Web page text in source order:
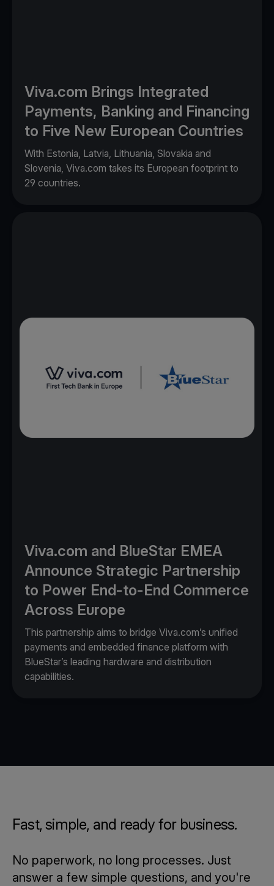
Viva.com Brings Integrated
Payments, Banking and Financing
to Five New European Countries
With Estonia, Latvia, Lithuania, Slovakia and
Slovenia, Viva.com takes its European footprint to
29 countries.
Viva.com and BlueStar EMEA
Announce Strategic Partnership
to Power End-to-End Commerce
Across Europe
This partnership aims to bridge Viva.com’s unified
payments and embedded finance platform with
BlueStar’s leading hardware and distribution
capabilities.
Fast, simple, and ready for business.
No paperwork, no long processes. Just
answer a few simple questions, and you're